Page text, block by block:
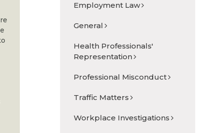
Employment Law
General
Health Professionals'
Representation
Professional Misconduct
Traffic Matters
Workplace Investigations